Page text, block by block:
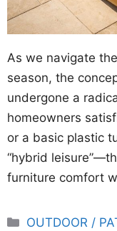
As we navigate
season, the
undergone a
homeowners
or a basic plastic
“hybrid
furniture comfort
Categories
OUTDOOR /